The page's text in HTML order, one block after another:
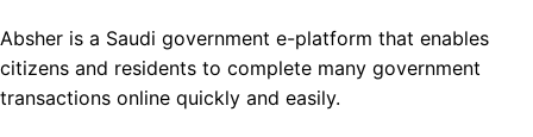
Absher is a Saudi government e-platform that enables
citizens and residents to complete many government
transactions online quickly and easily.